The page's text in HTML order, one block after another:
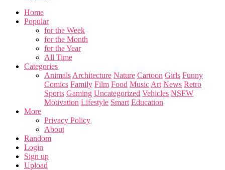
Home
Popular
for the Week
for the Month
for the Year
All Time
Categories
Animals Architecture Nature Cartoon Girls Funny
Comics Family Film Food Music Art News Retro
Sports Gaming Uncategorized Vehicles NSFW
Motivation Lifestyle Smart Education
More
Privacy Policy
About
Random
Login
Sign up
Upload